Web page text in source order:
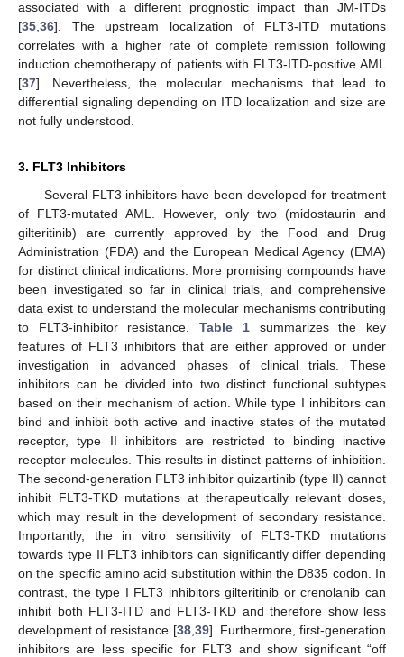
associated with a different prognostic impact than JM-ITDs
[35 36]. The upstream localization of FLT3-ITD mutations
correlates with a higher rate of complete remission following
induction chemotherapy of patients with FLT3-ITD-positive AML
[37]. Nevertheless, the molecular mechanisms that lead to
differential signaling depending on ITD localization and size are
not fully understood.
3. FLT3 Inhibitors
Several FLT3 inhibitors have been developed for treatment
of FLT3-mutated AML. However, only two (midostaurin and
gilteritinib) are currently approved by the Food and Drug
Administration (FDA) and the European Medical Agency (EMA)
for distinct clinical indications. More promising compounds have
been investigated so far in clinical trials, and comprehensive
data exist to understand the molecular mechanisms contributing
to FLT3-inhibitor resistance.Table 1summarizes the key
features of FLT3 inhibitors that are either approved or under
investigation in advanced phases of clinical trials. These
inhibitors can be divided into two distinct functional subtypes
based on their mechanism of action. While type I inhibitors can
bind and inhibit both active and inactive states of the mutated
receptor, type II inhibitors are restricted to binding inactive
receptor molecules. This results in distinct patterns of inhibition.
The second-generation FLT3 inhibitor quizartinib (type II) cannot
inhibit FLT3-TKD mutations at therapeutically relevant doses,
which may result in the development of secondary resistance.
Importantly, the in vitro sensitivity of FLT3-TKD mutations
towards type II FLT3 inhibitors can significantly differ depending
on the specific amino acid substitution within the D835 codon. In
contrast, the type I FLT3 inhibitors gilteritinib or crenolanib can
inhibit both FLT3-ITD and FLT3-TKD and therefore show less
development of resistance [38, 39]. Furthermore, first-generation
inhibitors are less specific for FLT3 and show significant “off